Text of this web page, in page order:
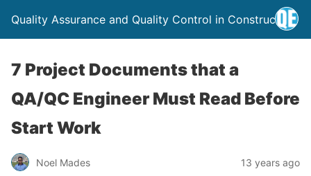
Quality Assurance and Quality Control in Construction
7 Project Documents that a
QA/QC Engineer Must Read Before
Start Work
Noel Mades 13 years ago